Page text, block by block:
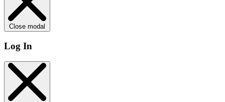
Close modal
Log In